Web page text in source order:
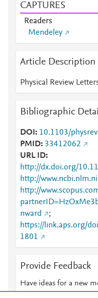
CAPTURES
Readers
Mendeley
Article Description
Physical Review
Bibliographic
DOI
10.1103/
PMID 33412062
URL ID
http://dx.doi.org/
http://
http://
nward
;
https://link.aps.org/
1801
Provide Feedback
Have ideas for a new